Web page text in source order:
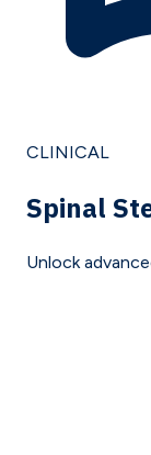
CLINICAL
Spinal
Unlock